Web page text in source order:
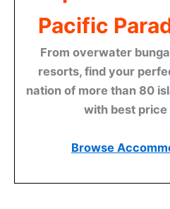
Pacific
From overwater
resorts, find your
nation of more than 80
with best price
Browse